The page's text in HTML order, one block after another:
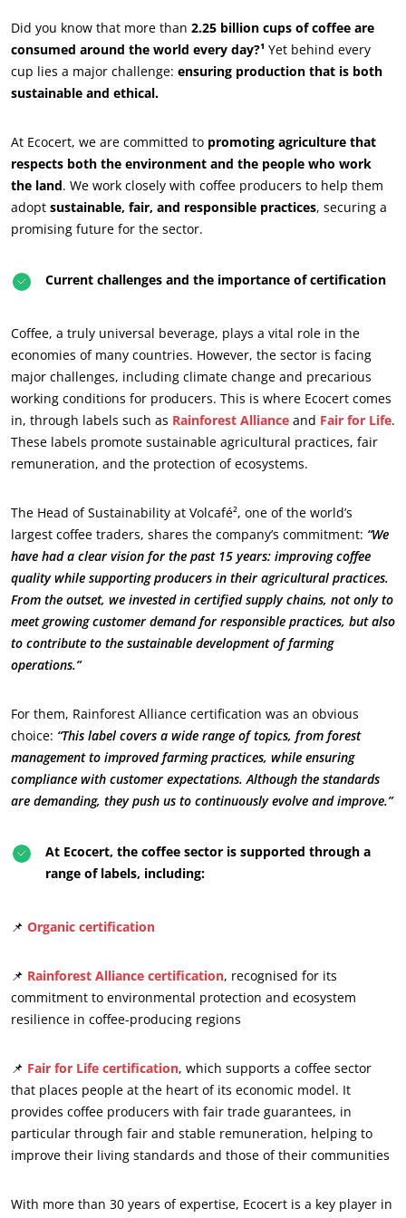
ECOCERT
About us
News
Act through our services
Progress with our teams
Innovate with our ecosystem
Did you know that more than 2.25 billion cups of coffee are
consumed around the world every day?¹ Yet behind every
cup lies a major challenge: ensuring production that is both
sustainable and ethical.
At Ecocert, we are committed to promoting agriculture that
respects both the environment and the people who work
the land. We work closely with coffee producers to help them
adopt sustainable, fair, and responsible practices, securing a
promising future for the sector.
Current challenges and the importance of certification
Coffee, a truly universal beverage, plays a vital role in the
economies of many countries. However, the sector is facing
major challenges, including climate change and precarious
working conditions for producers. This is where Ecocert comes
in, through labels such as Rainforest Alliance and Fair for Life.
These labels promote sustainable agricultural practices, fair
remuneration, and the protection of ecosystems.
The Head of Sustainability at Volcafé², one of the world’s
largest coffee traders, shares the company’s commitment: “We
have had a clear vision for the past 15 years: improving coffee
quality while supporting producers in their agricultural practices.
From the outset, we invested in certified supply chains, not only to
meet growing customer demand for responsible practices, but also
to contribute to the sustainable development of farming
operations.”
For them, Rainforest Alliance certification was an obvious
choice: “This label covers a wide range of topics, from forest
management to improved farming practices, while ensuring
compliance with customer expectations. Although the standards
are demanding, they push us to continuously evolve and improve.”
At Ecocert, the coffee sector is supported through a
range of labels, including:
📌 Organic certification
📌 Rainforest Alliance certification, recognised for its
commitment to environmental protection and ecosystem
resilience in coffee-producing regions
📌 Fair for Life certification, which supports a coffee sector
that places people at the heart of its economic model. It
provides coffee producers with fair trade guarantees, in
particular through fair and stable remuneration, helping to
improve their living standards and those of their communities
With more than 30 years of expertise, Ecocert is a key player in